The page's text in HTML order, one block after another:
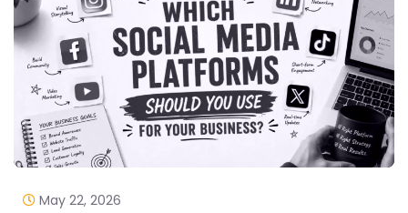
May 22, 2026